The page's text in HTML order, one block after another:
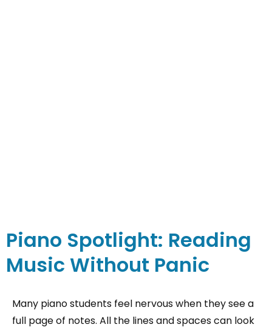
Piano Spotlight: Reading
Music Without Panic
Many piano students feel nervous when they see a
full page of notes. All the lines and spaces can look